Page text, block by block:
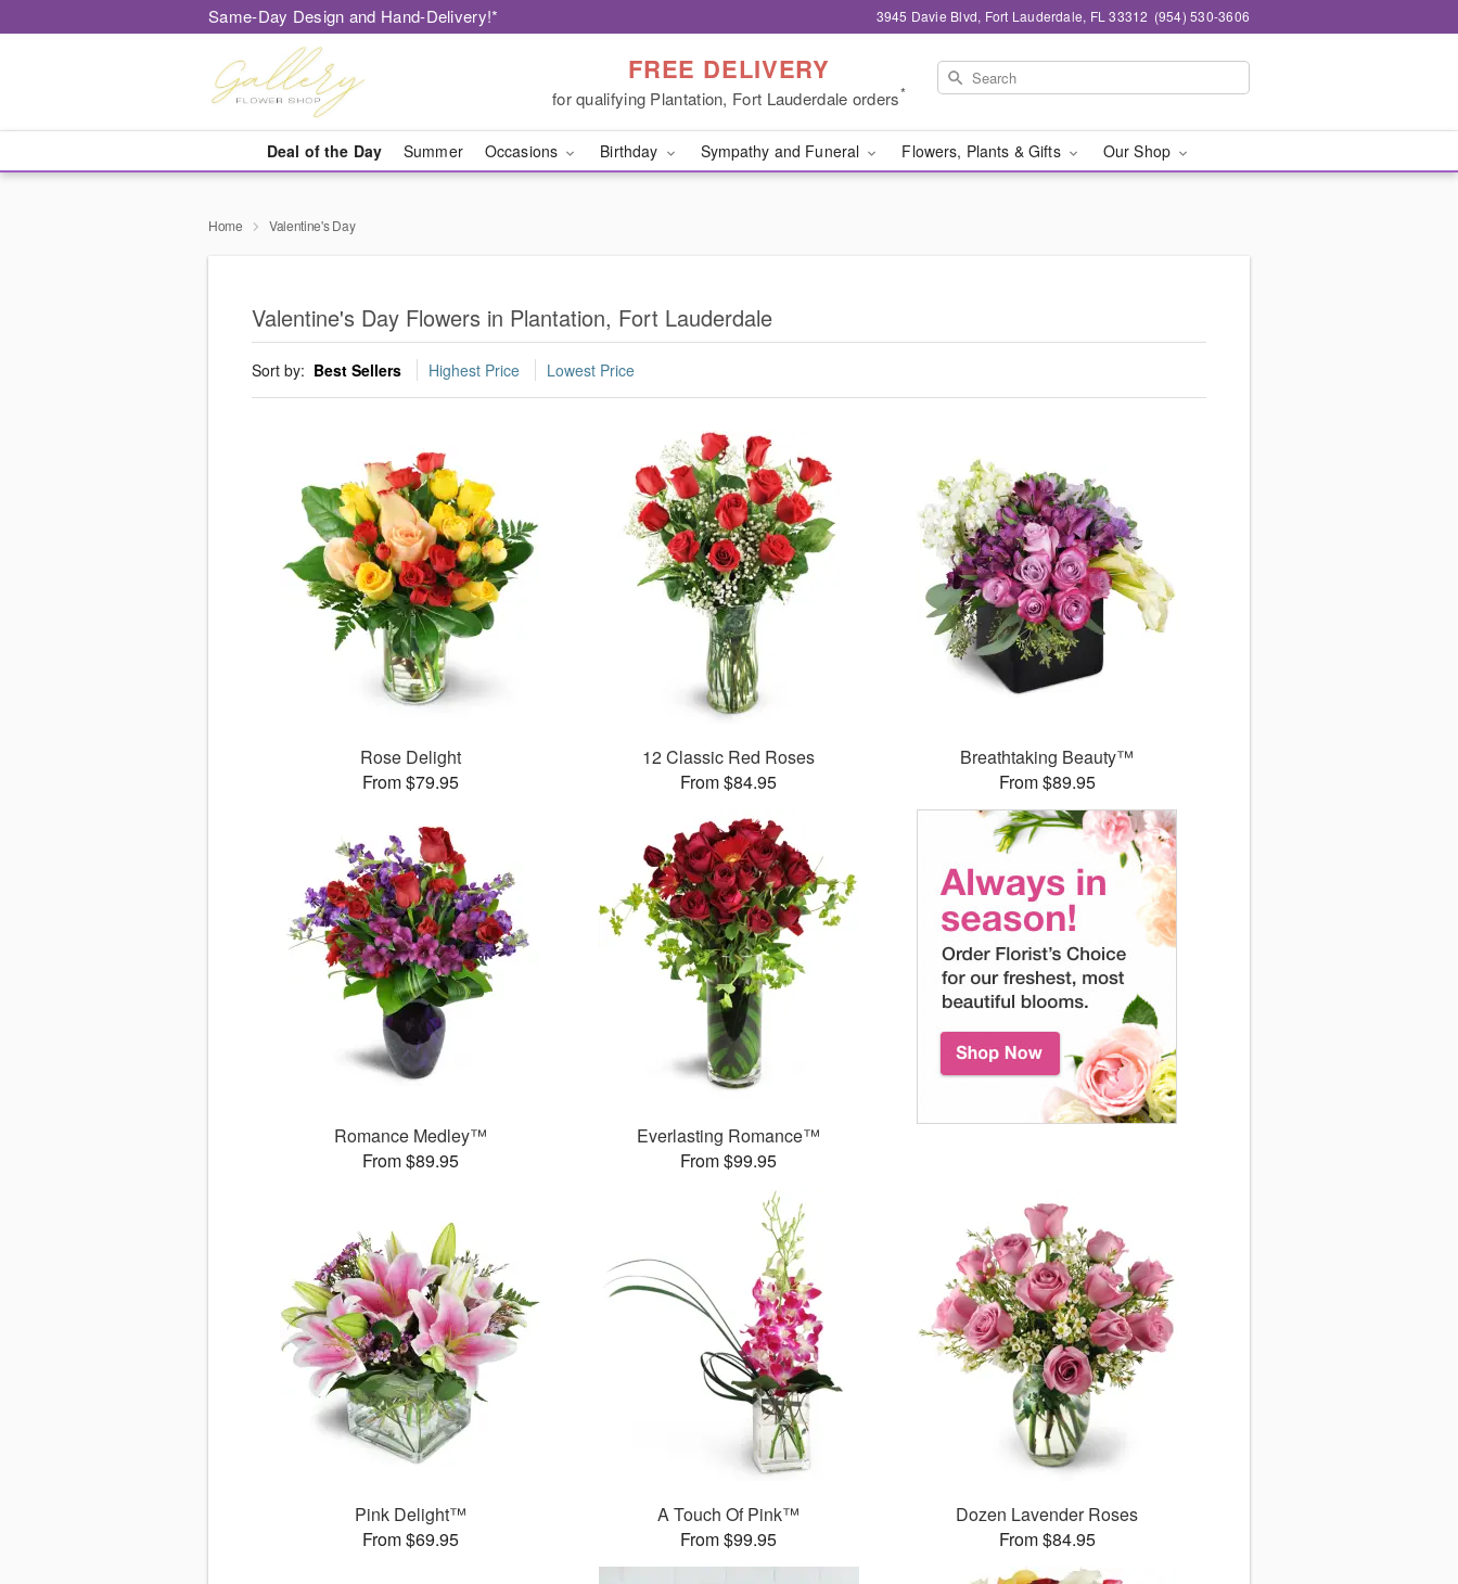
Same-Day Design and Hand-Delivery!* 3945 Davie Blvd, Fort Lauderdale, FL 33312 (954) 530-3606
FREE DELIVERY
for qualifying Plantation, Fort Lauderdale orders*
Deal of the Day Summer Occasions Birthday Sympathy and Funeral Flowers, Plants & Gifts Our Shop
Home Valentine's Day
Valentine's Day Flowers in Plantation, Fort Lauderdale
Sort by: Best Sellers Highest Price Lowest Price
Rose Delight
From $79.95
12 Classic Red Roses
From $84.95
Breathtaking Beauty™
From $89.95
Romance Medley™
From $89.95
Everlasting Romance™
From $99.95
Pink Delight™
From $69.95
A Touch Of Pink™
From $99.95
Dozen Lavender Roses
From $84.95